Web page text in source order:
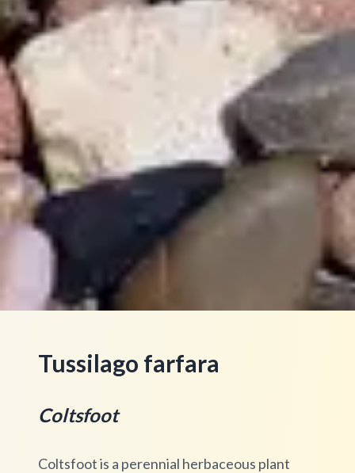
Tussilago farfara
Coltsfoot
Coltsfoot is a perennial herbaceous plant